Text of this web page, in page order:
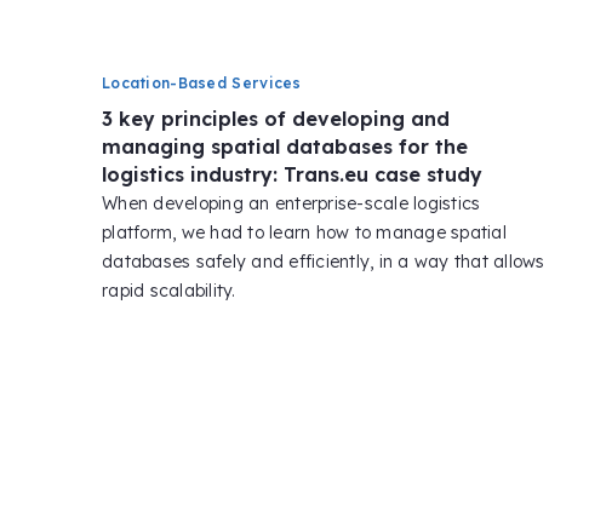
Location-Based Services
3 key principles of developing and
managing spatial databases for the
logistics industry: Trans.eu case study
When developing an enterprise-scale logistics
platform, we had to learn how to manage spatial
databases safely and efficiently, in a way that allows
rapid scalability.